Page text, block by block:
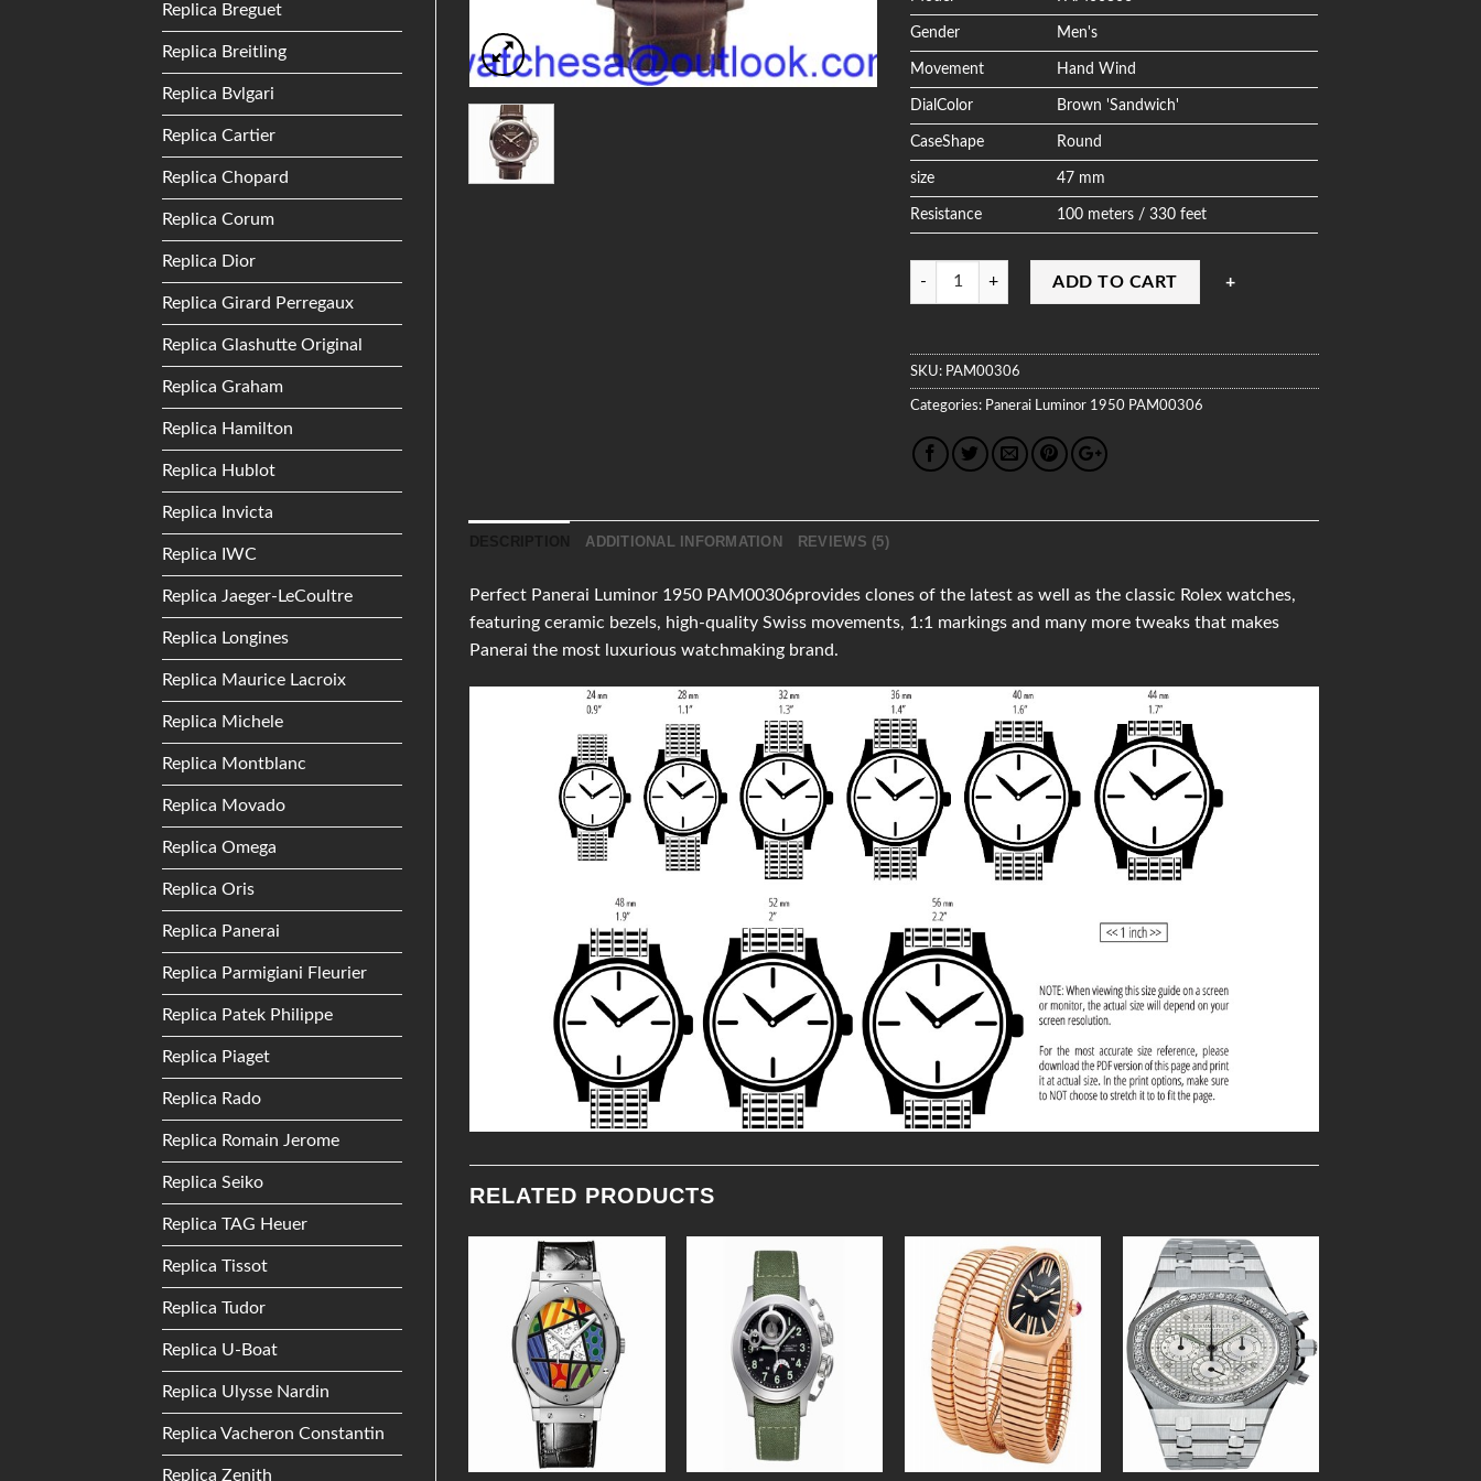
Replica Breguet
Replica Breitling
Replica Bvlgari
Replica Cartier
Replica Chopard
Replica Corum
Replica Dior
Replica Girard Perregaux
Replica Glashutte Original
Replica Graham
Replica Hamilton
Replica Hublot
Replica Invicta
Replica IWC
Replica Jaeger-LeCoultre
Replica Longines
Replica Maurice Lacroix
Replica Michele
Replica Montblanc
Replica Movado
Replica Omega
Replica Oris
Replica Panerai
Replica Parmigiani Fleurier
Replica Patek Philippe
Replica Piaget
Replica Rado
Replica Romain Jerome
Replica Seiko
Replica TAG Heuer
Replica Tissot
Replica Tudor
Replica U-Boat
Replica Ulysse Nardin
Replica Vacheron Constantin
Replica Zenith
Gender Men's
Movement Hand Wind
DialColor Brown 'Sandwich'
CaseShape Round
size 47 mm
Resistance 100 meters / 330 feet
Quantity
ADD TO CART
SKU: PAM00306
Categories: Panerai Luminor 1950 PAM00306
ADDITIONAL INFORMATION REVIEWS (5)
Perfect Panerai Luminor 1950 PAM00306provides clones of the latest as well as the classic Rolex watches,
featuring ceramic bezels, high-quality Swiss movements, 1:1 markings and many more tweaks that makes
Panerai the most luxurious watchmaking brand.
RELATED PRODUCTS
Add to
Wishlist
Wishlist
Add to
Wishlist
Add to
Wishlist
Wishlist